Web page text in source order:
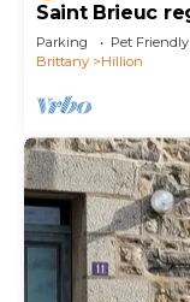
Saint Brieuc
8 people.
Parking Pet Friendly
Brittany
Hillion